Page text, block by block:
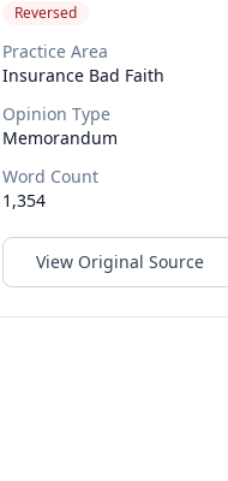
Reversed
Practice Area
Insurance Bad Faith
Opinion Type
Memorandum
Word Count
1,354
View Original Source